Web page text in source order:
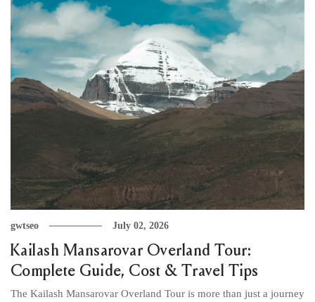
gwtseo July 02, 2026
Kailash Mansarovar Overland Tour:
Complete Guide, Cost & Travel Tips
The Kailash Mansarovar Overland Tour is more than just a journey